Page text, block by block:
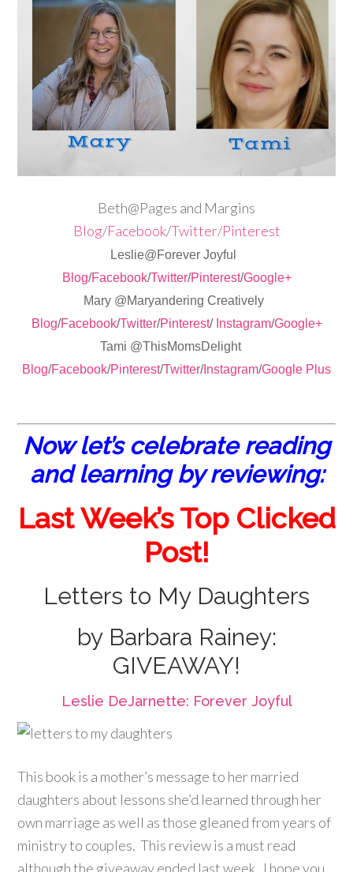
Beth@Pages and Margins
Blog/Facebook/Twitter/Pinterest
Leslie@Forever Joyful
Blog/Facebook/Twitter/Pinterest/Google+
Mary @Maryandering Creatively
Blog/Facebook/Twitter/Pinterest/ Instagram/Google+
Tami @ThisMomsDelight
Blog/Facebook/Pinterest/Twitter/Instagram/Google Plus
Now let’s celebrate reading
and learning by reviewing:
Last Week’s Top Clicked
Post!
Letters to My Daughters
by Barbara Rainey:
GIVEAWAY!
Leslie DeJarnette: Forever Joyful
This book is a mother’s message to her married
daughters about lessons she’d learned through her
own marriage as well as those gleaned from years of
ministry to couples. This review is a must read
although the giveaway ended last week. I hope you